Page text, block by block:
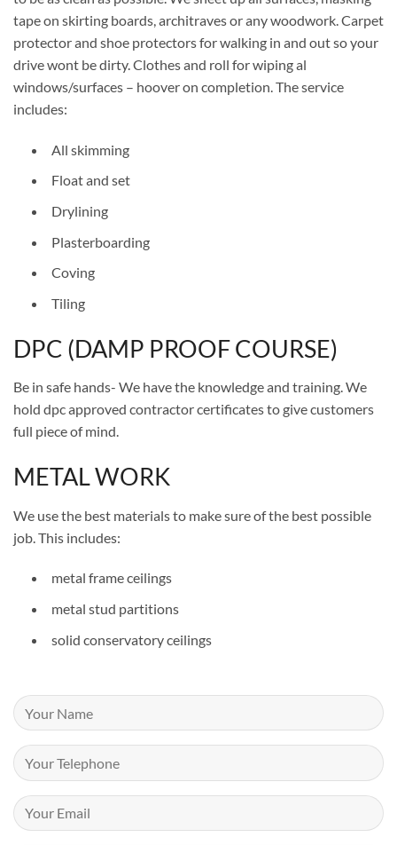
tape on skirting boards, architraves or any woodwork. Carpet
protector and shoe protectors for walking in and out so your
drive wont be dirty. Clothes and roll for wiping al
windows/surfaces – hoover on completion. The service
includes:
All skimming
Float and set
Drylining
Plasterboarding
Coving
Tiling
DPC (DAMP PROOF COURSE)
Be in safe hands- We have the knowledge and training. We
hold dpc approved contractor certificates to give customers
full piece of mind.
METAL WORK
We use the best materials to make sure of the best possible
job. This includes:
metal frame ceilings
metal stud partitions
solid conservatory ceilings